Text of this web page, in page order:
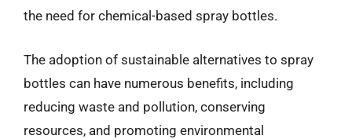
the need for chemical-based spray bottles.
The adoption of sustainable alternatives to spray
bottles can have numerous benefits, including
reducing waste and pollution, conserving
resources, and promoting environmental